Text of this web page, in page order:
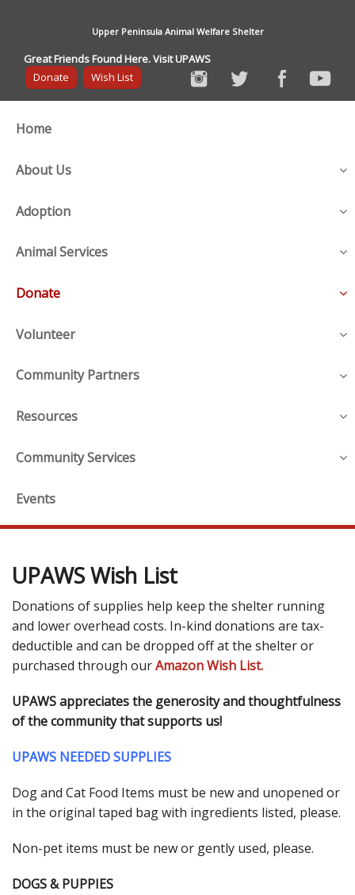
Upper Peninsula Animal Welfare Shelter
Great Friends Found Here. Visit UPAWS
Donate
Wish List
Home
About Us
Adoption
Animal Services
Donate
Volunteer
Community Partners
Resources
Community Services
Events
UPAWS Wish List
Donations of supplies help keep the shelter running
and lower overhead costs. In-kind donations are tax-
deductible and can be dropped off at the shelter or
purchased through ourAmazon Wish List.
UPAWS appreciates the generosity and thoughtfulness
of the community that supports us!
UPAWS NEEDED SUPPLIES
Dog and Cat Food Items must be new and unopened or
in the original taped bag with ingredients listed, please.
Non-pet items must be new or gently used, please.
DOGS & PUPPIES